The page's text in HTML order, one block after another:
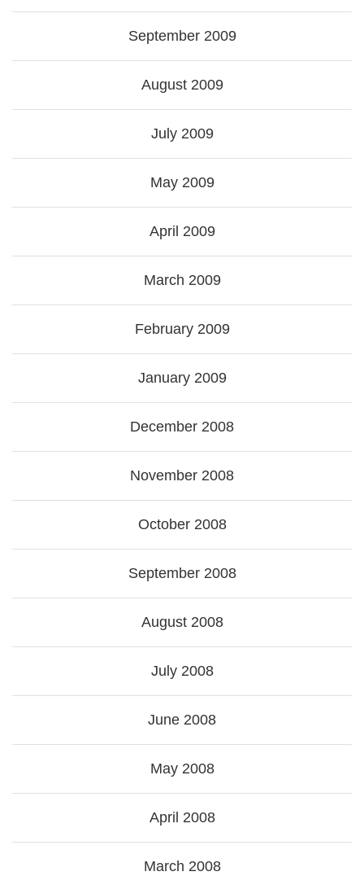
September 2009
August 2009
July 2009
May 2009
April 2009
March 2009
February 2009
January 2009
December 2008
November 2008
October 2008
September 2008
August 2008
July 2008
June 2008
May 2008
April 2008
March 2008